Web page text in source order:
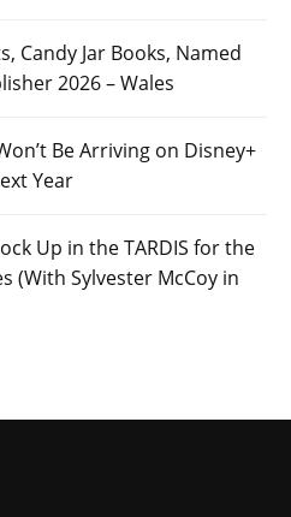
Candy Jar Books, Named
2026 – Wales
Be Arriving on Disney+
Year
Up in the TARDIS for the
(With Sylvester McCoy in